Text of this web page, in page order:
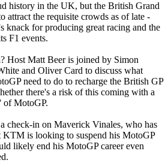
history in the UK, but the British Grand
attract the requisite crowds as of late -
knack for producing great racing and the
F1 events.
Host Matt Beer is joined by Simon
and Oliver Card to discuss what
need to do to recharge the British GP
there's a risk of this coming with a
of MotoGP.
check-in on Maverick Vinales, who has
KTM is looking to suspend his MotoGP
likely end his MotoGP career even